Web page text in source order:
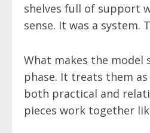
shelves full of support
sense. It was a
What makes the
phase. It treats them
both practical and
pieces work together